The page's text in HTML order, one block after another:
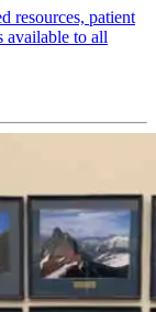
resources, patient
available to all